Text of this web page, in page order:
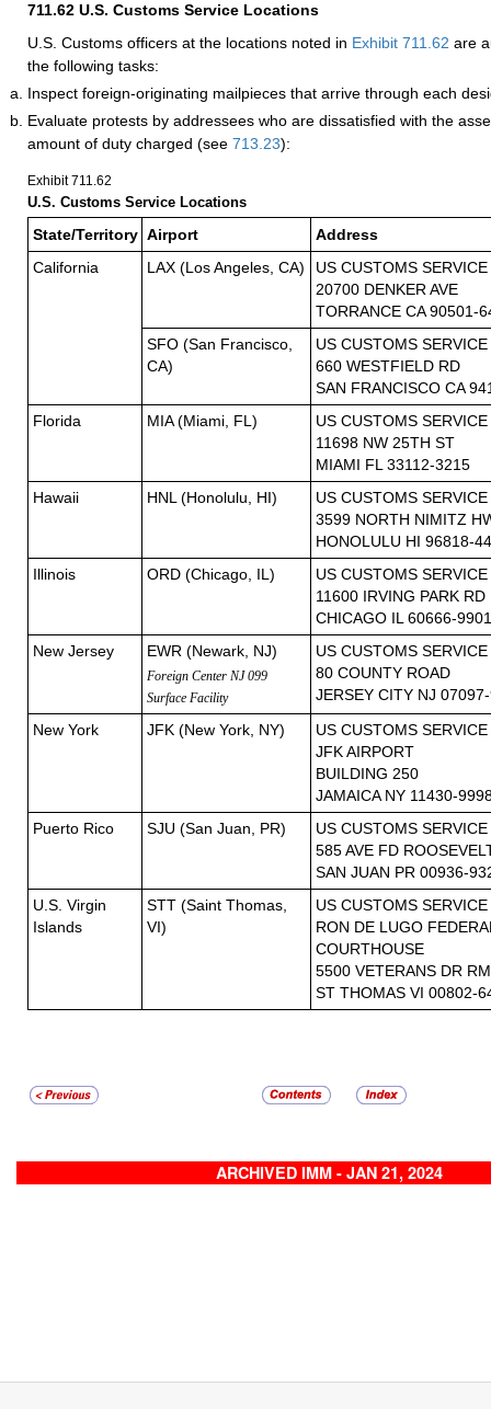
711.62 U.S. Customs Service Locations
U.S. Customs officers at the locations noted in Exhibit 711.62 are
the following tasks:
Inspect foreign-originating mailpieces that arrive through each
Evaluate protests by addressees who are dissatisfied with the
amount of duty charged (see 713.23):
Exhibit 711.62
U.S. Customs Service Locations
State/Territory Airport Address
California LAX (Los Angeles, CA)
US CUSTOMS SERVICE
20700 DENKER AVE
TORRANCE CA 90501-
SFO (San Francisco,
CA)
US CUSTOMS SERVICE
660 WESTFIELD RD
SAN FRANCISCO CA
Florida
MIA (Miami, FL)
US CUSTOMS SERVICE
11698 NW 25TH ST
MIAMI FL 33112-3215
Hawaii
HNL (Honolulu, HI)
US CUSTOMS SERVICE
3599 NORTH NIMITZ
HONOLULU HI 96818-
Illinois
ORD (Chicago, IL)
US CUSTOMS SERVICE
11600 IRVING PARK RD
CHICAGO IL 60666-9901
New Jersey
EWR (Newark, NJ)
Foreign Center NJ 099
Surface Facility
US CUSTOMS SERVICE
80 COUNTY ROAD
JERSEY CITY NJ
New York JFK (New York, NY)
US CUSTOMS SERVICE
JFK AIRPORT
BUILDING 250
JAMAICA NY 11430-
Puerto Rico
SJU (San Juan, PR)
US CUSTOMS SERVICE
585 AVE FD
SAN JUAN PR 00936-
U.S. Virgin
Islands
STT (Saint Thomas,
VI)
US CUSTOMS SERVICE
RON DE LUGO
COURTHOUSE
5500 VETERANS DR
ST THOMAS VI 00802-
ARCHIVED IMM - JAN 21, 2024